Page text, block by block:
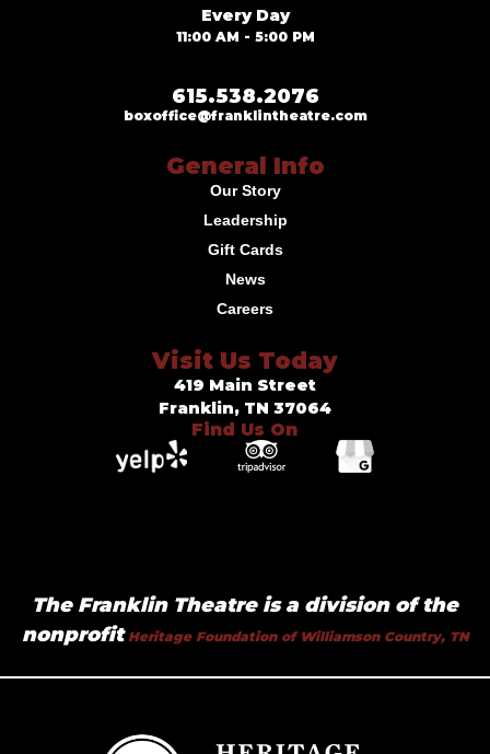
Every Day
11:00 AM - 5:00 PM
615.538.2076
boxoffice@franklintheatre.com
General Info
Our Story
Leadership
Gift Cards
News
Careers
Visit Us Today
419 Main Street
Franklin, TN 37064
Find Us On
The Franklin Theatre is a division of the
nonprofitHeritage Foundation of Williamson Country, TN